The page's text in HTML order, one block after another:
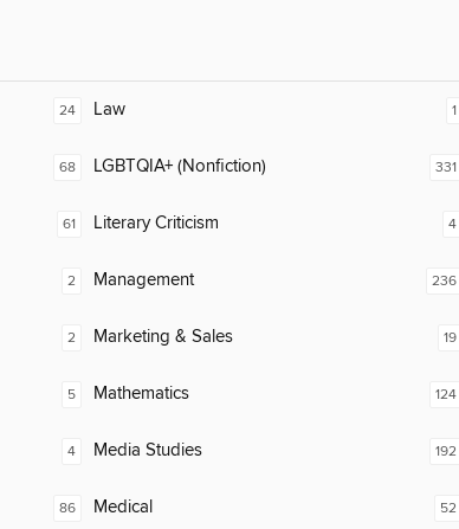
24 Law
68 LGBTQIA+ (Nonfiction)
61 Literary Criticism
2 Management
2 Marketing & Sales
5 Mathematics
4 Media Studies
86 Medical
1
331
4
236
19
124
192
52